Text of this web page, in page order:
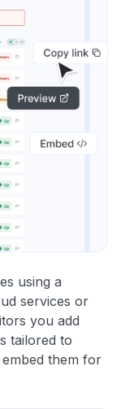
using a
services or
you add
tailored to
them for